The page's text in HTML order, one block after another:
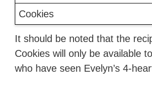
Cookies
It should be noted that the
Cookies will only be available
who have seen Evelyn’s 4-